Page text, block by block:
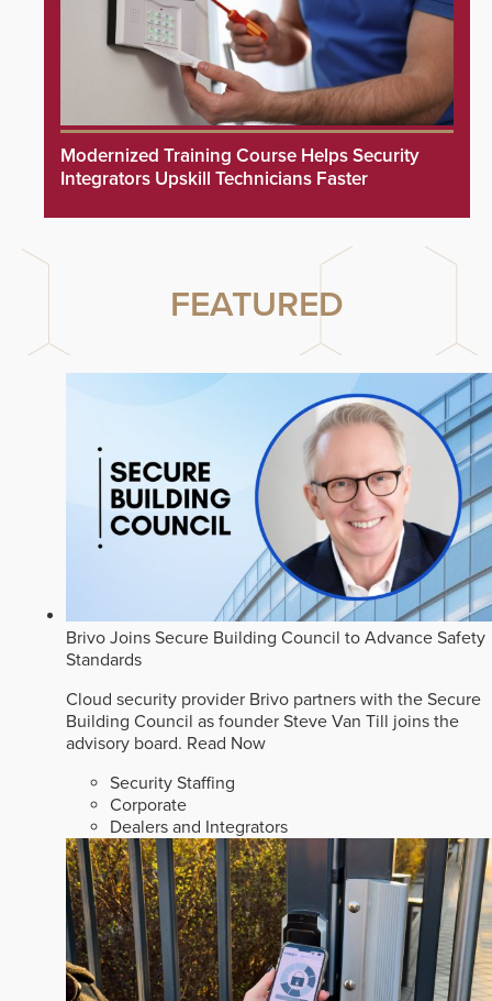
Modernized Training Course Helps Security
Integrators Upskill Technicians Faster
FEATURED
Brivo Joins Secure Building Council to Advance Safety
Standards
Cloud security provider Brivo partners with the Secure
Building Council as founder Steve Van Till joins the
advisory board. Read Now
Security Staffing
Corporate
Dealers and Integrators